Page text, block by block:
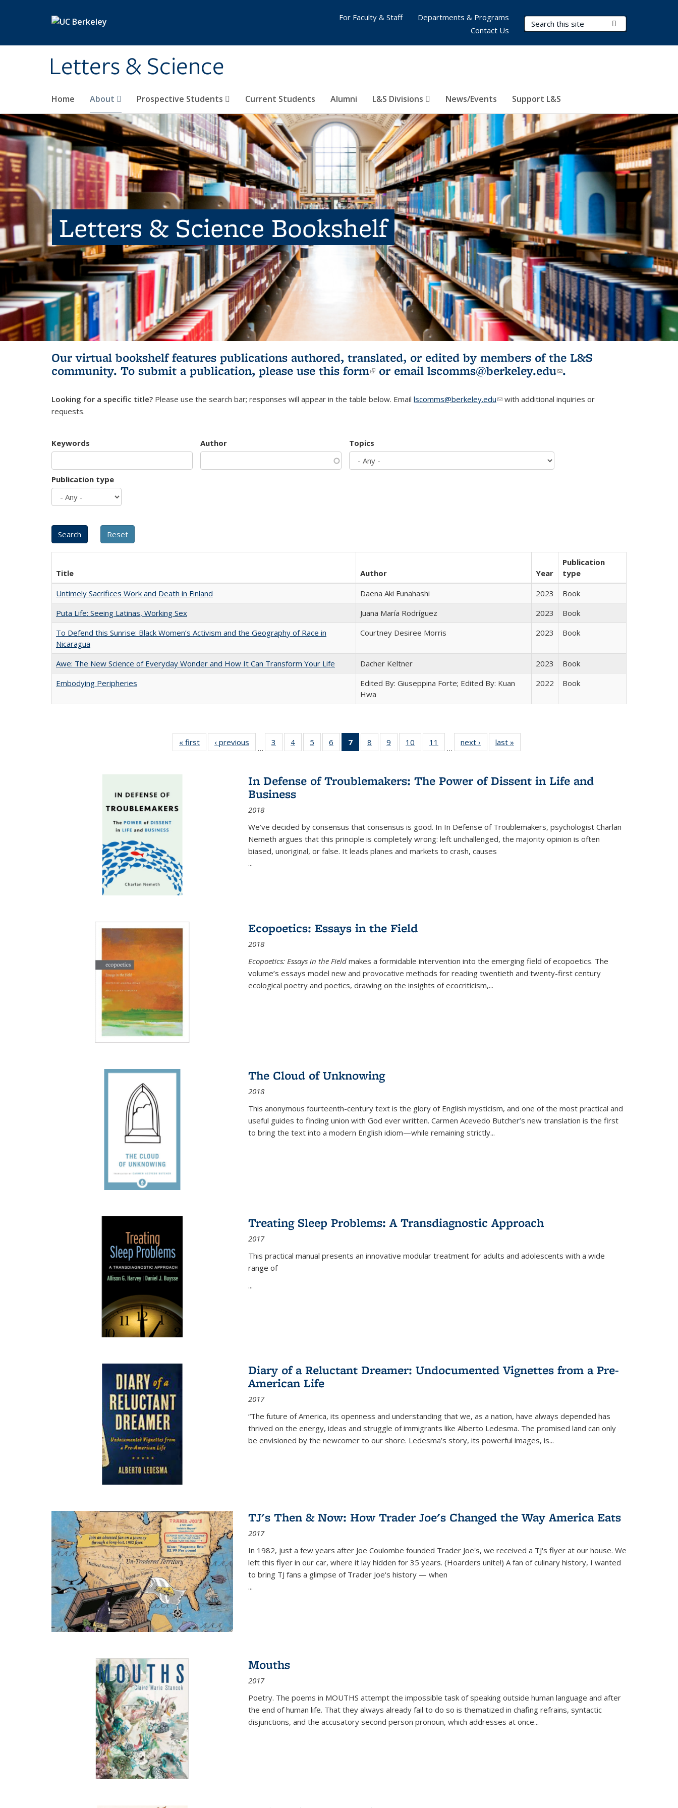
Letters & Science
Search Terms
Home About Prospective Students Current Students Alumni L&S Divisions News/Events Support L&S
For Faculty & Staff
Departments & Programs
Contact Us
Letters & Science Bookshelf
Our virtual bookshelf features publications authored, translated, or edited by members of the L&S
community. To submit a publication, please use this form(link is external)
or email lscomms@berkeley.edu(link sends e-
.
Looking for a specific title? Please use the search bar; responses will appear in the table below. Email lscomms@berkeley.edu(link sends e-mail)
with additional inquiries or
requests.
Keywords Author Topics
Publication type
Title Author Year
Publication
type
Untimely Sacrifices Work and Death in Finland
Daena Aki Funahashi 2023
Book
Puta Life: Seeing Latinas, Working Sex
Juana María Rodríguez 2023
Book
To Defend this Sunrise: Black Women’s Activism and the Geography of Race in
Nicaragua
Courtney Desiree Morris 2023 Book
Awe: The New Science of Everyday Wonder and How It Can Transform Your Life Dacher Keltner 2023
Book
Embodying Peripheries
Edited By: Giuseppina Forte; Edited By: Kuan
Hwa
2022 Book
« first
Full listing
table:
‹ previous
Full listing
table:
…
3
of 22 Full
listing table:
4
of 22 Full
listing table:
5
of 22 Full
listing table:
6
of 22 Full
listing table:
7
of 22 Full
listing
Publications
(Current
8
of 22 Full
listing table:
9
of 22 Full
listing table:
10
of 22 Full
listing table:
11
of 22 Full
listing table:
…
next ›
Full listing
table:
last »
In Defense of Troublemakers: The Power of Dissent in Life and
Business
2018
We’ve decided by consensus that consensus is good. In In Defense of Troublemakers, psychologist Charlan
Nemeth argues that this principle is completely wrong: left unchallenged, the majority opinion is often
biased, unoriginal, or false. It leads planes and markets to crash, causes
...
Ecopoetics: Essays in the Field
2018
Ecopoetics: Essays in the Field makes a formidable intervention into the emerging field of ecopoetics. The
volume’s essays model new and provocative methods for reading twentieth and twenty-first century
ecological poetry and poetics, drawing on the insights of ecocriticism,...
The Cloud of Unknowing
2018
This anonymous fourteenth-century text is the glory of English mysticism, and one of the most practical and
useful guides to finding union with God ever written. Carmen Acevedo Butcher’s new translation is the first
to bring the text into a modern English idiom—while remaining strictly...
Treating Sleep Problems: A Transdiagnostic Approach
2017
This practical manual presents an innovative modular treatment for adults and adolescents with a wide
range of
...
Diary of a Reluctant Dreamer: Undocumented Vignettes from a Pre-
American Life
2017
“The future of America, its openness and understanding that we, as a nation, have always depended has
thrived on the energy, ideas and struggle of immigrants like Alberto Ledesma. The promised land can only
be envisioned by the newcomer to our shore. Ledesma’s story, its powerful images, is...
TJ's Then & Now: How Trader Joe's Changed the Way America Eats
2017
In 1982, just a few years after Joe Coulombe founded Trader Joe's, we received a TJ's flyer at our house. We
left this flyer in our car, where it lay hidden for 35 years. (Hoarders unite!) A fan of culinary history, I wanted
to bring TJ fans a glimpse of Trader Joe's history — when
...
Mouths
2017
Poetry. The poems in MOUTHS attempt the impossible task of speaking outside human language and after
the end of human life. That they always already fail to do so is thematized in chafing refrains, syntactic
disjunctions, and the accusatory second person pronoun, which addresses at once...